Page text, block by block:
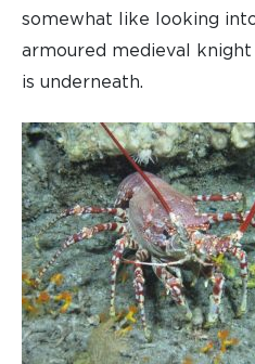
somewhat like looking
armoured medieval
is underneath.